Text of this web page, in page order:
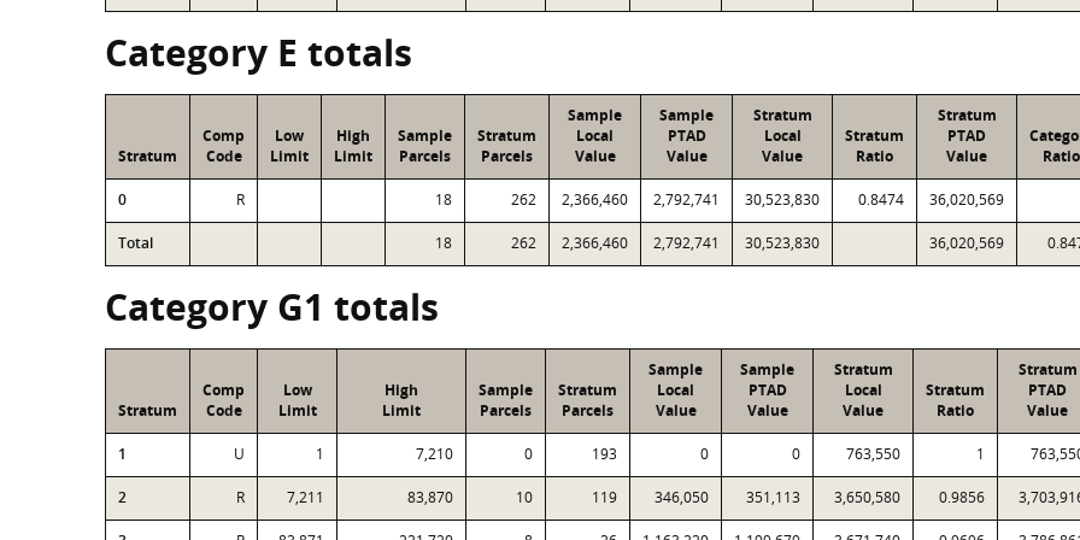
Category E totals
Stratum
Comp
Code
Low
Limit
High
Limit
Sample
Parcels
Stratum
Parcels
Sample
Local
Value
Sample
PTAD
Value
Stratum
Local
Value
Stratum
Ratio
Stratum
PTAD
Value
Ratio
0 R 18 262 2,366,460 2,792,741 30,523,830 0.8474 36,020,569
Total 18 262 2,366,460 2,792,741 30,523,830 36,020,569
Category G1 totals
Stratum
Comp
Code
Low
Limit
High
Limit
Sample
Parcels
Stratum
Parcels
Sample
Local
Value
Sample
PTAD
Value
Stratum
Local
Value
Stratum
Ratio
Stratum
PTAD
Value
1 U 1 7,210 0 193 0 0 763,550 1
2 R 7,211 83,870 10 119 346,050 351,113 3,650,580 0.9856